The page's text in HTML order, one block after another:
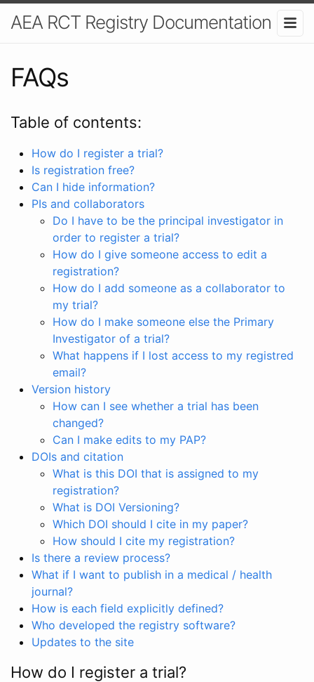
AEA RCT Registry Documentation
FAQs
Table of contents:
How do I register a trial?
Is registration free?
Can I hide information?
PIs and collaborators
Do I have to be the principal investigator in
order to register a trial?
How do I give someone access to edit a
registration?
How do I add someone as a collaborator to
my trial?
How do I make someone else the Primary
Investigator of a trial?
What happens if I lost access to my registred
email?
Version history
How can I see whether a trial has been
changed?
Can I make edits to my PAP?
DOIs and citation
What is this DOI that is assigned to my
registration?
What is DOI Versioning?
Which DOI should I cite in my paper?
How should I cite my registration?
Is there a review process?
What if I want to publish in a medical / health
journal?
How is each field explicitly defined?
Who developed the registry software?
Updates to the site
How do I register a trial?